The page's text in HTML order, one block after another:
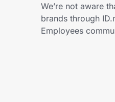
Get the extension
We’re not aware
brands through
Employees